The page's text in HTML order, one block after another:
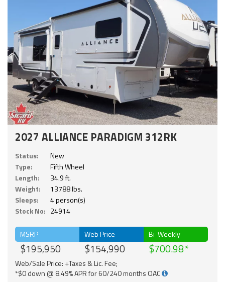
2027 ALLIANCE PARADIGM 312RK
Status:
New
Type:
Fifth Wheel
Length:
34.9 ft.
Weight:
13788 lbs.
Sleeps:
4 person(s)
Stock No: 24914
MSRP
$195,950
Web Price
$154,990
Bi-Weekly
$700.98
Web/Sale Price: +Taxes & Lic. Fee;
*$0 down @ 8.49% APR for 60/240 months OAC